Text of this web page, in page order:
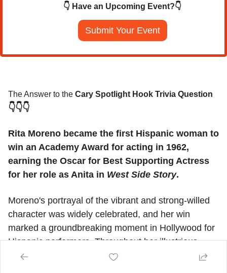
👇 Have an Upcoming Event?👇
Submit Your Event
The Answer to the Cary Spotlight Hook Trivia Question
👇👇👇
Rita Moreno became the first Hispanic woman to
win an Academy Award for acting in 1962,
earning the Oscar for Best Supporting Actress
for her role as Anita in West Side Story.
Moreno's portrayal of the vibrant and strong-willed
character was widely celebrated, and her win
marked a groundbreaking moment in Hollywood for
Hispanic performers. Throughout her illustrious
career, Moreno has continued to break barriers,